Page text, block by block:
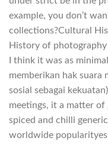
example, you don’t
collections?Cultural
History of
I think it was as
memberikan hak suara
sosial sebagai
meetings, it a matter of
spiced and chilli
worldwide